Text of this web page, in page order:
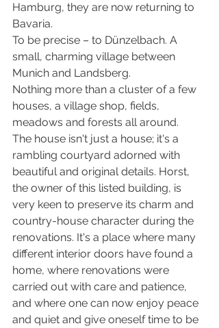
Hamburg, they are now returning to
Bavaria.
To be precise – to Dünzelbach. A
small, charming village between
Munich and Landsberg.
Nothing more than a cluster of a few
houses, a village shop, fields,
meadows and forests all around.
The house isn't just a house; it's a
rambling courtyard adorned with
beautiful and original details. Horst,
the owner of this listed building, is
very keen to preserve its charm and
country-house character during the
renovations. It's a place where many
different interior doors have found a
home, where renovations were
carried out with care and patience,
and where one can now enjoy peace
and quiet and give oneself time to be